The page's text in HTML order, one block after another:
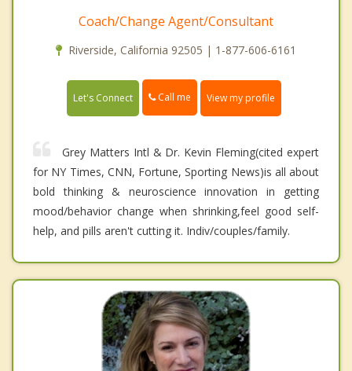
Coach/Change Agent/Consultant
Riverside, California 92505 | 1-877-606-6161
Let's Connect Call me View my profile
Grey Matters Intl & Dr. Kevin Fleming(cited expert
for NY Times, CNN, Fortune, Sporting News)is all about
bold thinking & neuroscience innovation in getting
mood/behavior change when shrinking,feel good self-
help, and pills aren't cutting it. Indiv/couples/family.